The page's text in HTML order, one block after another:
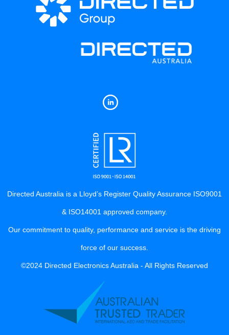
Directed Australia is a Lloyd’s Register Quality Assurance ISO9001
& ISO14001 approved company.
Our commitment to quality, performance and service is the driving
force of our success.
©2024 Directed Electronics Australia - All Rights Reserved